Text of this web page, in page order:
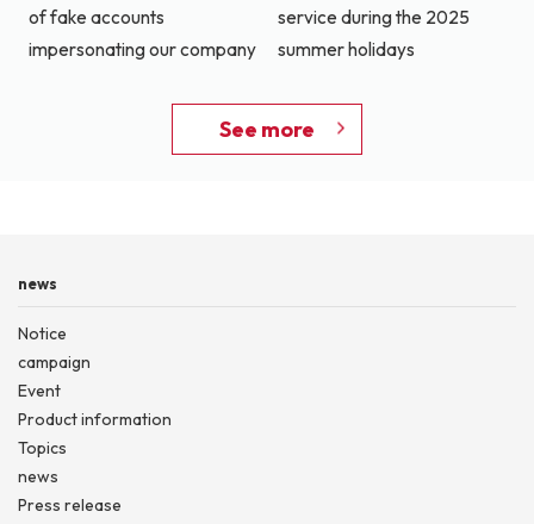
of fake accounts
impersonating our company
service during the 2025
summer holidays
See more
news
Notice
campaign
Event
Product information
Topics
news
Press release